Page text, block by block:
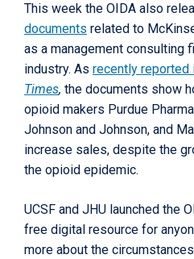
This week the OIDA also
documents related to
as a management consulting
industry. As recently reported
Times, the documents show
opioid makers Purdue
Johnson and Johnson, and
increase sales, despite the
the opioid epidemic.
UCSF and JHU launched the
free digital resource for
more about the